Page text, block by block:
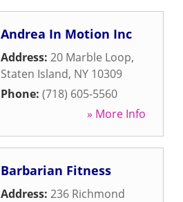
Andrea In Motion Inc
Address: 20 Marble Loop,
Staten Island, NY 10309
Phone: (718) 605-5560
» More Info
Barbarian Fitness
Address: 236 Richmond